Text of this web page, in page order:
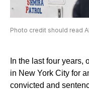
Photo credit should read
In the last four years,
in New York City for
convicted and